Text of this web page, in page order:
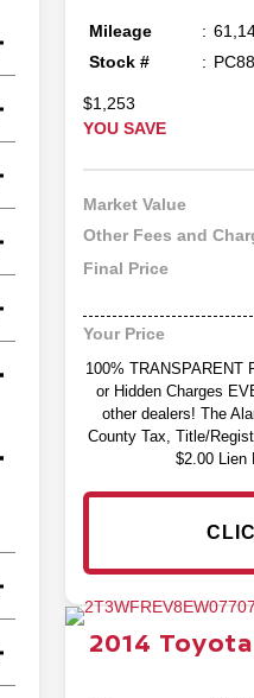
Mileage
Stock #
$1,253
YOU SAVE
Market Value
Other Fees and
Final Price
Your Price
100% TRANSPARENT
or Hidden Charges
other dealers! The
County Tax, Title/
$2.00 Lien
2014 Toyota